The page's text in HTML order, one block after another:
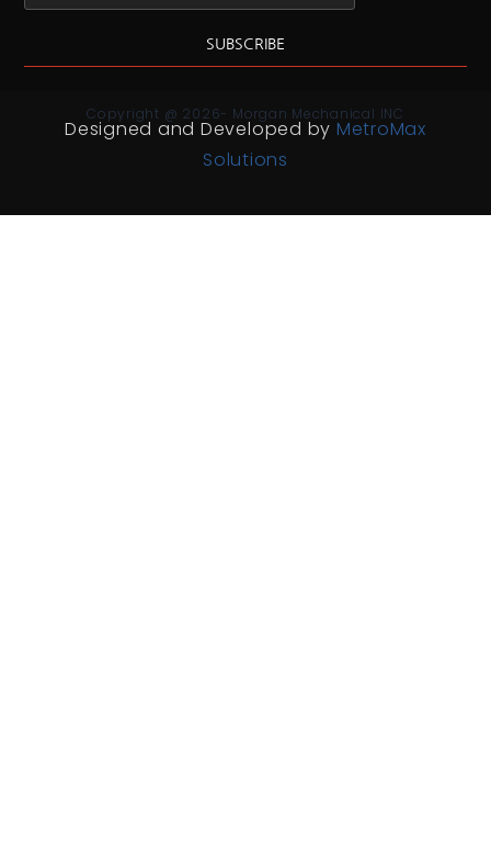
SUBSCRIBE
Copyright @ 2026- Morgan Mechanical INC
Designed and Developed by MetroMax
Solutions